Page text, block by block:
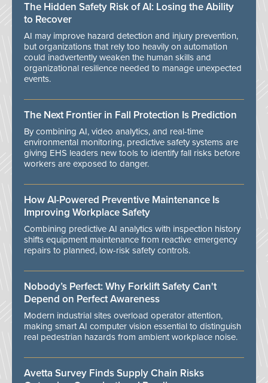
The Hidden Safety Risk of AI: Losing the Ability
to Recover
AI may improve hazard detection and injury prevention,
but organizations that rely too heavily on automation
could inadvertently weaken the human skills and
organizational resilience needed to manage unexpected
events.
The Next Frontier in Fall Protection Is Prediction
By combining AI, video analytics, and real-time
environmental monitoring, predictive safety systems are
giving EHS leaders new tools to identify fall risks before
workers are exposed to danger.
How AI-Powered Preventive Maintenance Is
Improving Workplace Safety
Combining predictive AI analytics with inspection history
shifts equipment maintenance from reactive emergency
repairs to planned, low-risk safety controls.
Nobody’s Perfect: Why Forklift Safety Can't
Depend on Perfect Awareness
Modern industrial sites overload operator attention,
making smart AI computer vision essential to distinguish
real pedestrian hazards from ambient workplace noise.
Avetta Survey Finds Supply Chain Risks